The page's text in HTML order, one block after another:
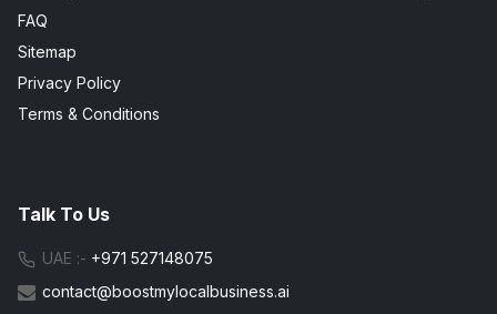
FAQ
Sitemap
Privacy Policy
Terms & Conditions
Talk To Us
UAE :- +971 527148075
contact@boostmylocalbusiness.ai